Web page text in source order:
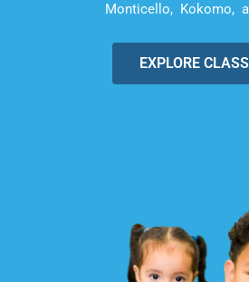
Monticello, Kokomo,
EXPLORE